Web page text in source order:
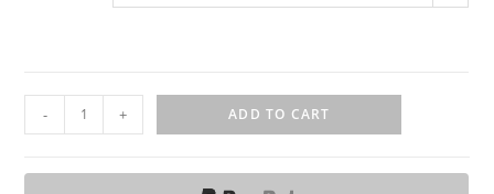
-
d
+ ADD TO CART